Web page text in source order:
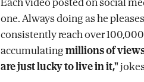
one. Always doing as he
consistently reach over
accumulatingmillions of
are just lucky to live in it,"